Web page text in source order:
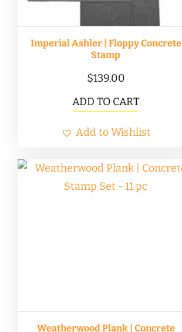
the
Imperial Ashler | Floppy Concrete
Stamp
$139.00
ADD TO CART
Add to Wishlist
Weatherwood Plank | Concrete